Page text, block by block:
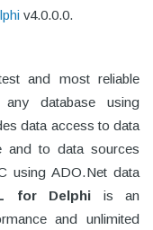
v4.0.0.0.
and most reliable
database using
data access to data
and to data sources
using ADO.Net data
for Delphi is an
and unlimited